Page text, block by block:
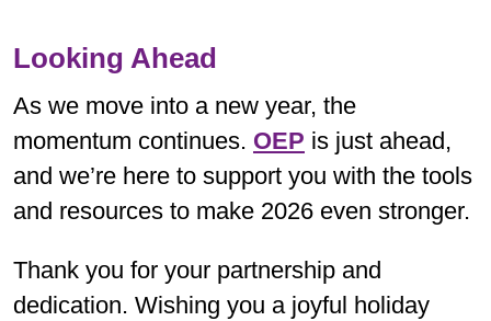
Looking Ahead
As we move into a new year, the
momentum continues. OEP is just ahead,
and we’re here to support you with the tools
and resources to make 2026 even stronger.
Thank you for your partnership and
dedication. Wishing you a joyful holiday